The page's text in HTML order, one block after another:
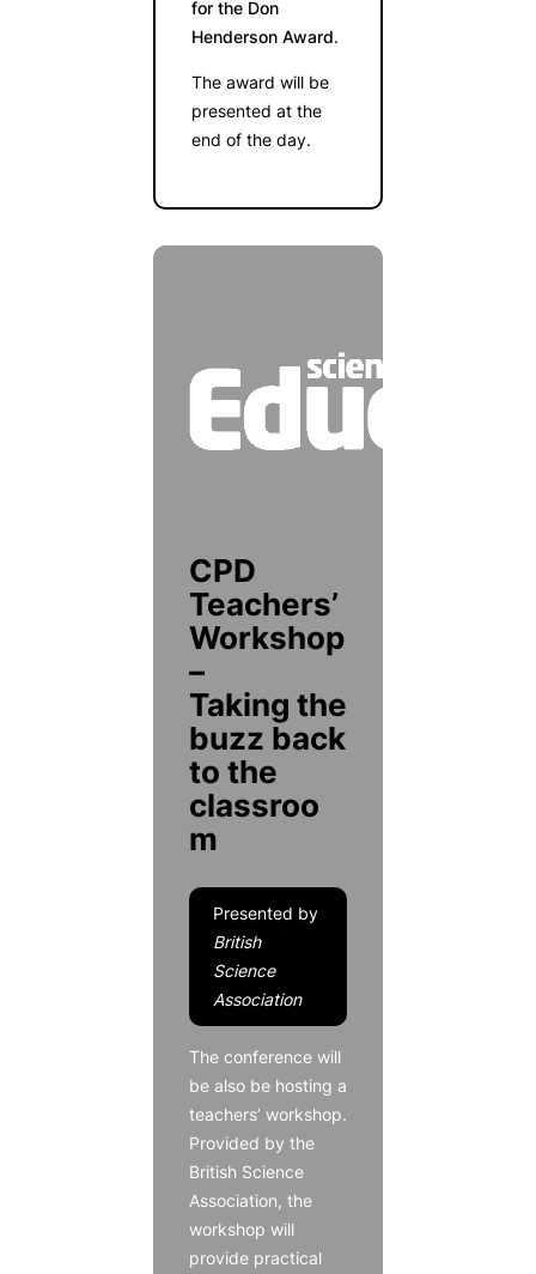
for the Don
Henderson Award.
The award will be
presented at the
end of the day.
CPD
Teachers’
Workshop
–
Taking the
buzz back
to the
classroo
m
Presented by
British
Science
Association
The conference will
be also be hosting a
teachers’ workshop.
Provided by the
British Science
Association, the
workshop will
provide practical